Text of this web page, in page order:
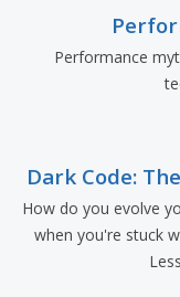
Performance
Dark Code:
How do you evolve
when you're stuck